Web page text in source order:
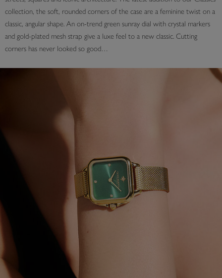
collection, the soft, rounded corners of the case are a feminine twist on a
classic, angular shape. An on-trend green sunray dial with crystal markers
and gold-plated mesh strap give a luxe feel to a new classic. Cutting
corners has never looked so good…